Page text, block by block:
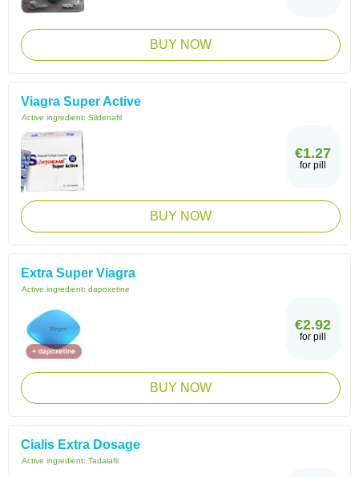
BUY NOW
Viagra Super Active
Active ingredient: Sildenafil
€1.27
for pill
BUY NOW
Extra Super Viagra
Active ingredient: dapoxetine
€2.92
for pill
BUY NOW
Cialis Extra Dosage
Active ingredient: Tadalafil